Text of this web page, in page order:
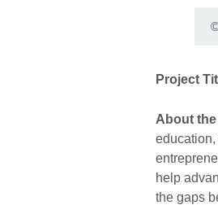
Project
About
help
the gaps